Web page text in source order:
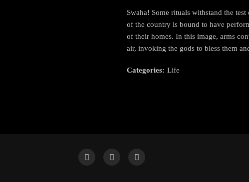
Swaha! Some rituals withstand the
of the country is bound to have
of their homes. In this image, arms
air, invoking the gods to bless them
Categories: Life